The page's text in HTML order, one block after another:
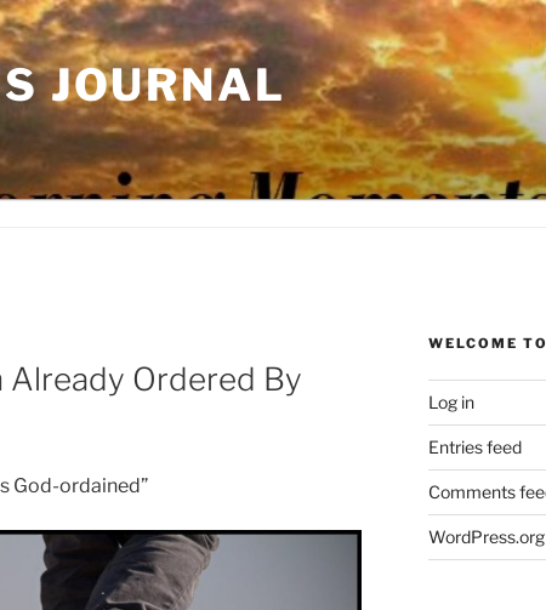
JOURNAL
Already Ordered By
God-ordained”
WELCOME
Log in
Entries feed
Comments
WordPress.org